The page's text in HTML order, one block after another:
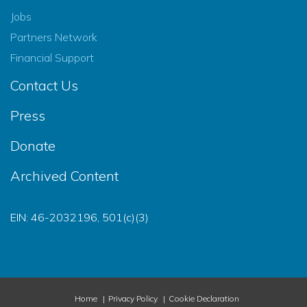
Jobs
Partners Network
Financial Support
Contact Us
Press
Donate
Archived Content
EIN: 46-2032196, 501(c)(3)
Home Privacy Policy
Cookie Declaration